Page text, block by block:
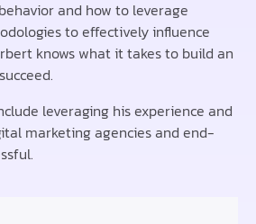
and how to leverage
to effectively influence
knows what it takes to build an
leveraging his experience and
marketing agencies and end-